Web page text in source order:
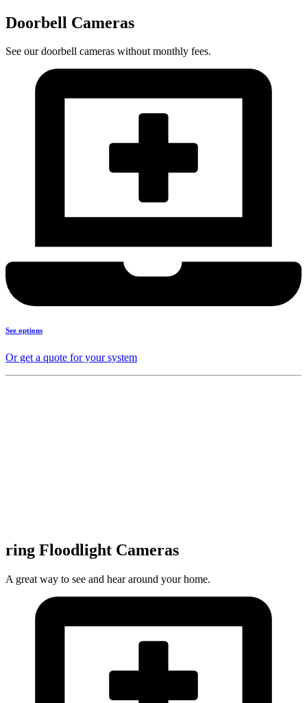
Doorbell Cameras
See our doorbell cameras without monthly fees.
See options
Or get a quote for your system
ring Floodlight Cameras
A great way to see and hear around your home.